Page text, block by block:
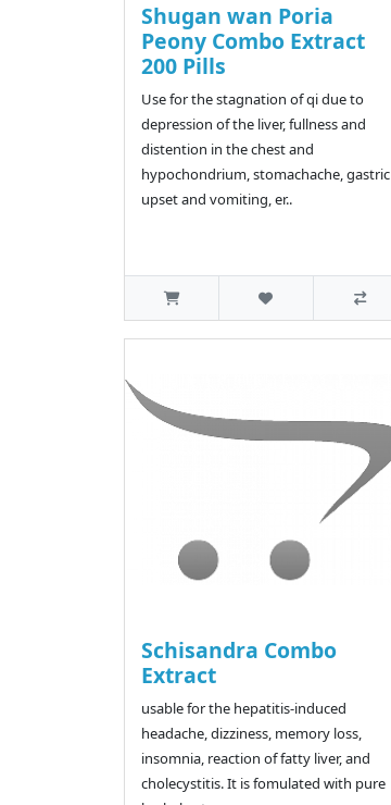
Shugan wan Poria
Peony Combo Extract
200 Pills
Use for the stagnation of qi due to
depression of the liver, fullness and
distention in the chest and
hypochondrium, stomachache, gastric
upset and vomiting, er..
Schisandra Combo
Extract
usable for the hepatitis-induced
headache, dizziness, memory loss,
insomnia, reaction of fatty liver, and
cholecystitis. It is fomulated with pure